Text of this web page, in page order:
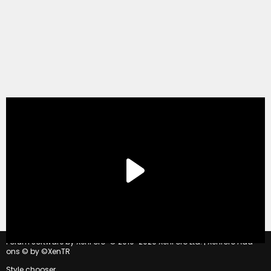
Forum software by XenForo © 2010-2020 XenForo Ltd. | Xenforo Add-
ons © by ©XenTR